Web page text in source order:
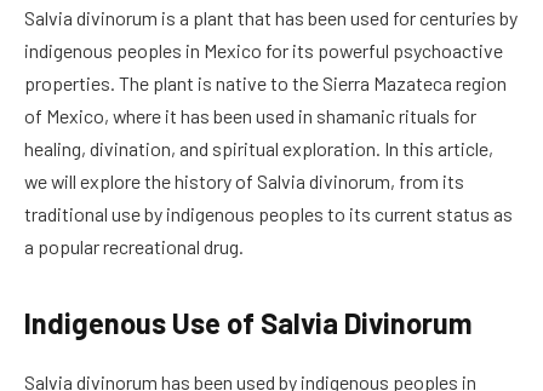
Salvia divinorum is a plant that has been used for centuries by
indigenous peoples in Mexico for its powerful psychoactive
properties. The plant is native to the Sierra Mazateca region
of Mexico, where it has been used in shamanic rituals for
healing, divination, and spiritual exploration. In this article,
we will explore the history of Salvia divinorum, from its
traditional use by indigenous peoples to its current status as
a popular recreational drug.
Indigenous Use of Salvia Divinorum
Salvia divinorum has been used by indigenous peoples in